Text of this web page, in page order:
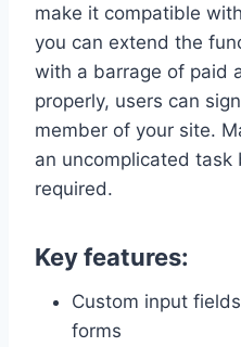
make it compatible
you can extend the
with a barrage of paid
properly, users can
member of your site.
an uncomplicated task
required.
Key features:
Custom input
forms